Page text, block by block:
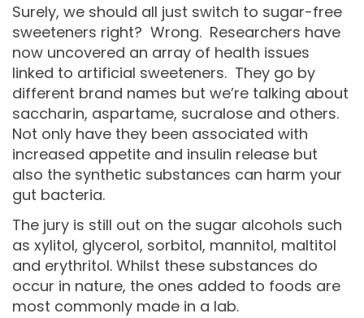
Surely, we should all just switch to sugar-free
sweeteners right? Wrong. Researchers have
now uncovered an array of health issues
linked to artificial sweeteners. They go by
different brand names but we’re talking about
saccharin, aspartame, sucralose and others.
Not only have they been associated with
increased appetite and insulin release but
also the synthetic substances can harm your
gut bacteria.
The jury is still out on the sugar alcohols such
as xylitol, glycerol, sorbitol, mannitol, maltitol
and erythritol. Whilst these substances do
occur in nature, the ones added to foods are
most commonly made in a lab.